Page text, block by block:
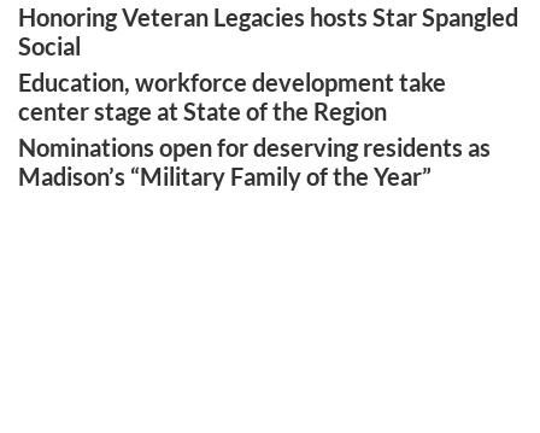
Honoring Veteran Legacies hosts Star Spangled
Social
Education, workforce development take
center stage at State of the Region
Nominations open for deserving residents as
Madison’s “Military Family of the Year”